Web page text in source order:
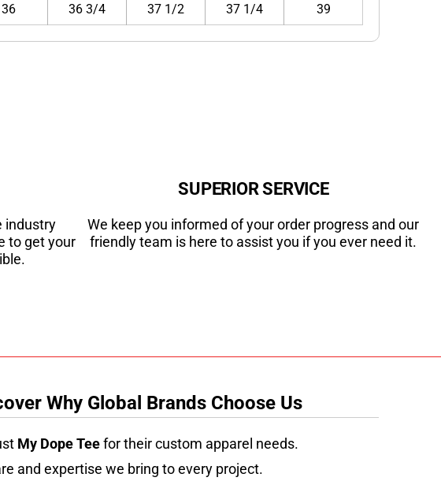
36 36 3/4 37 1/2 37 1/4 39
industry
to get your
SUPERIOR SERVICE
We keep you informed of your order progress and our
friendly team is here to assist you if you ever need it.
Why Global Brands Choose Us
My Dope Teefor their custom apparel needs.
and expertise we bring to every project.